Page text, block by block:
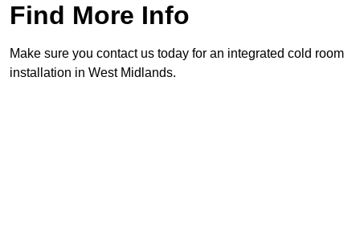
Find More Info
Make sure you contact us today for an integrated cold room
installation in West Midlands.